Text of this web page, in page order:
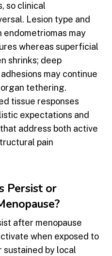
so clinical
Lesion type and
endometriomas may
whereas superficial
shrinks; deep
may continue
tethering.
tissue responses
expectations and
address both active
pain
Persist or
after menopause
when exposed to
sustained by local